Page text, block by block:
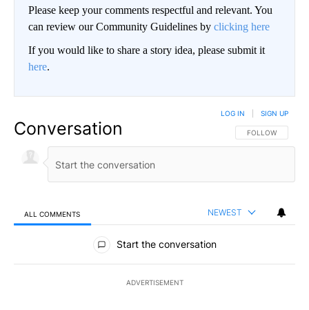
Please keep your comments respectful and relevant. You
can review our Community Guidelines by clicking here
If you would like to share a story idea, please submit it
here.
Conversation FOLLOW THIS
FOLLOW
LOG IN SIGN UP
ALL COMMENTS NEWEST
All Comments
Start the conversation
ADVERTISEMENT